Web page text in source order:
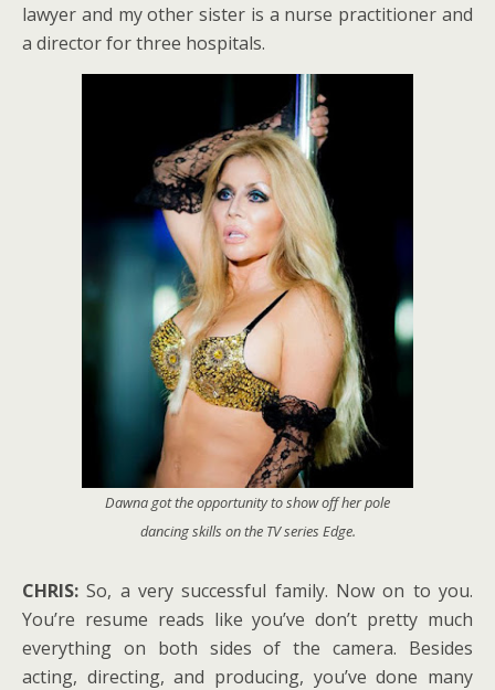
lawyer and my other sister is a nurse practitioner and
a director for three hospitals.
Dawna got the opportunity to show off her pole
dancing skills on the TV series Edge.
CHRIS: So, a very successful family. Now on to you.
You’re resume reads like you’ve don’t pretty much
everything on both sides of the camera. Besides
acting, directing, and producing, you’ve done many